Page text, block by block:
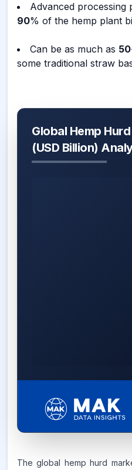
Advanced
90% of the hemp plant
Can be as much as 50
some traditional straw
Global Hemp
(USD Billion)
The global hemp hurd